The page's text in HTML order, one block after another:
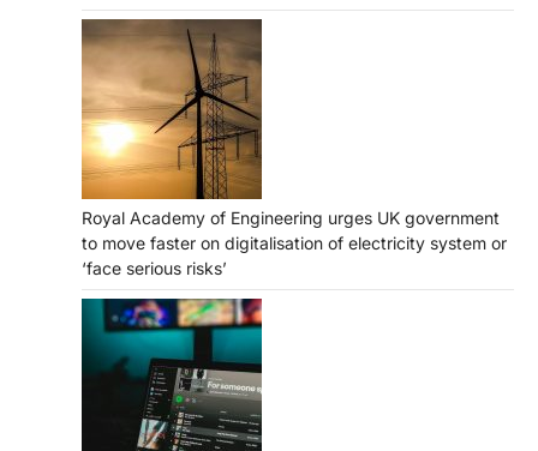
Royal Academy of Engineering urges UK government
to move faster on digitalisation of electricity system or
‘face serious risks’